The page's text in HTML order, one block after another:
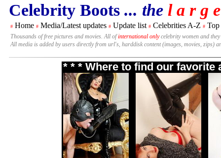
Celebrity Boots ... the l a r g
# Home # Media/Latest updates # Update list # Celebrities A-Z # Top
Thousands of free pictures and movies. All ofinternational onlycelebrity women and
All media is added by users directly from url's, harddisk content (images, movies, zips)
* * * Where to find our